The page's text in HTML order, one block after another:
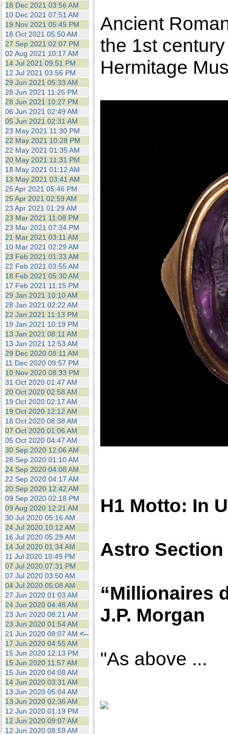
18 Dec 2021 03:56 AM
10 Dec 2021 07:51 AM
19 Nov 2021 05:45 PM
18 Oct 2021 05:50 AM
27 Sep 2021 02:07 PM
02 Aug 2021 10:17 AM
14 Jul 2021 09:51 PM
12 Jul 2021 03:56 PM
29 Jun 2021 05:33 AM
28 Jun 2021 11:26 PM
28 Jun 2021 10:27 PM
06 Jun 2021 02:49 AM
05 Jun 2021 02:31 AM
23 May 2021 11:30 PM
22 May 2021 10:28 PM
22 May 2021 01:35 AM
20 May 2021 11:31 PM
18 May 2021 01:12 AM
13 May 2021 03:41 AM
25 Apr 2021 05:46 PM
25 Apr 2021 02:59 AM
23 Apr 2021 01:29 AM
23 Mar 2021 11:08 PM
23 Mar 2021 07:34 PM
21 Mar 2021 03:11 AM
10 Mar 2021 02:29 AM
23 Feb 2021 01:33 AM
22 Feb 2021 03:55 AM
18 Feb 2021 05:30 AM
17 Feb 2021 11:15 PM
29 Jan 2021 10:10 AM
28 Jan 2021 02:22 AM
22 Jan 2021 11:13 PM
19 Jan 2021 10:19 PM
13 Jan 2021 08:11 AM
13 Jan 2021 12:53 AM
29 Dec 2020 08:11 AM
11 Dec 2020 09:57 PM
10 Nov 2020 08:33 PM
31 Oct 2020 01:47 AM
20 Oct 2020 02:58 AM
19 Oct 2020 02:17 AM
19 Oct 2020 12:12 AM
18 Oct 2020 08:38 AM
07 Oct 2020 01:06 AM
05 Oct 2020 04:47 AM
30 Sep 2020 12:06 AM
28 Sep 2020 01:10 AM
24 Sep 2020 04:08 AM
22 Sep 2020 04:17 AM
20 Sep 2020 12:42 AM
09 Sep 2020 02:18 PM
09 Aug 2020 12:21 AM
30 Jul 2020 05:16 AM
24 Jul 2020 10:12 AM
16 Jul 2020 05:29 AM
14 Jul 2020 01:34 AM
11 Jul 2020 10:49 PM
07 Jul 2020 07:31 PM
07 Jul 2020 03:50 AM
04 Jul 2020 05:08 AM
27 Jun 2020 01:03 AM
24 Jun 2020 04:48 AM
23 Jun 2020 08:21 AM
23 Jun 2020 01:54 AM
21 Jun 2020 08:07 AM <--
17 Jun 2020 04:55 AM
15 Jun 2020 12:13 PM
15 Jun 2020 11:57 AM
15 Jun 2020 04:08 AM
14 Jun 2020 03:31 AM
13 Jun 2020 05:04 AM
13 Jun 2020 02:36 AM
12 Jun 2020 01:19 PM
12 Jun 2020 09:07 AM
12 Jun 2020 08:59 AM
Ancient
the 1st
Hermitage
H1 Motto: In
Astro Section
“Millionaires
J.P. Morgan
"As above ...